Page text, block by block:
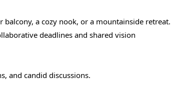
a cozy nook, or a mountainside retreat.
deadlines and shared vision
and candid discussions.